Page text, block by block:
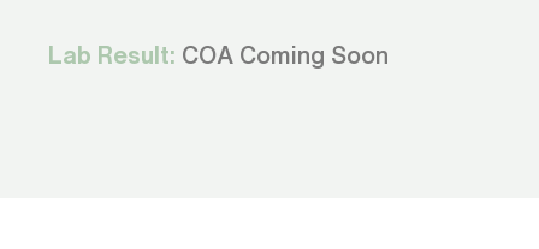
Lab Result: COA Coming Soon